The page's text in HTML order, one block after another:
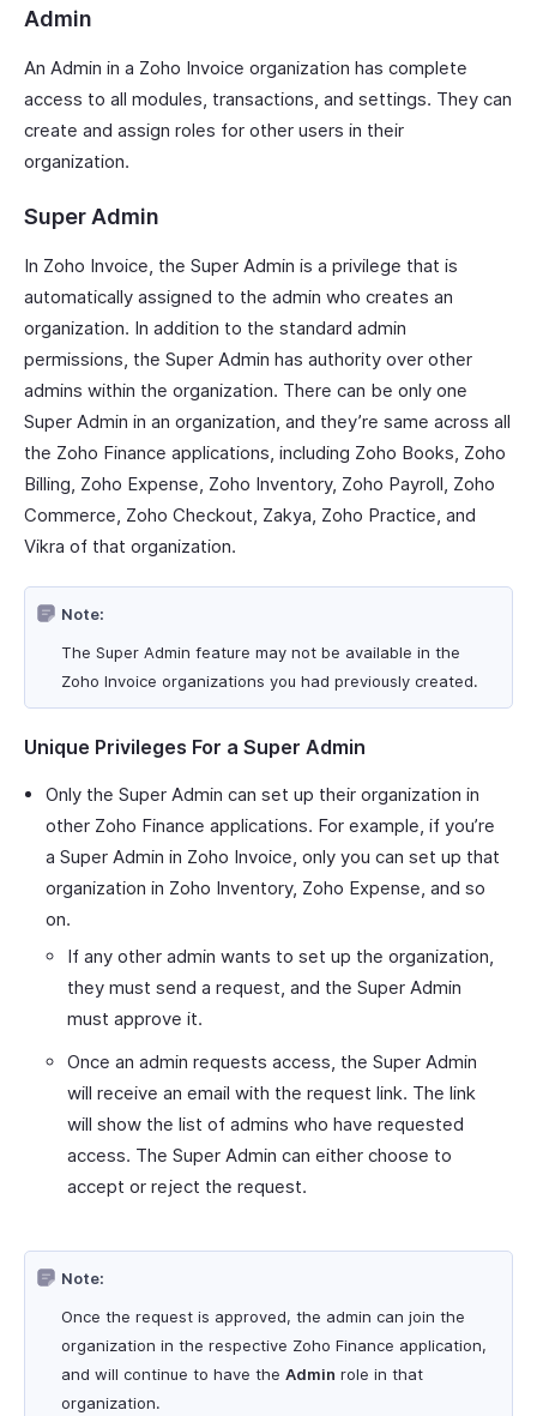
Admin
An Admin in a Zoho Invoice organization has complete
access to all modules, transactions, and settings. They can
create and assign roles for other users in their
organization.
Super Admin
In Zoho Invoice, the Super Admin is a privilege that is
automatically assigned to the admin who creates an
organization. In addition to the standard admin
permissions, the Super Admin has authority over other
admins within the organization. There can be only one
Super Admin in an organization, and they’re same across all
the Zoho Finance applications, including Zoho Books, Zoho
Billing, Zoho Expense, Zoho Inventory, Zoho Payroll, Zoho
Commerce, Zoho Checkout, Zakya, Zoho Practice, and
Vikra of that organization.
Note:
The Super Admin feature may not be available in the
Zoho Invoice organizations you had previously created.
Unique Privileges For a Super Admin
Only the Super Admin can set up their organization in
other Zoho Finance applications. For example, if you’re
a Super Admin in Zoho Invoice, only you can set up that
organization in Zoho Inventory, Zoho Expense, and so
on.
If any other admin wants to set up the organization,
they must send a request, and the Super Admin
must approve it.
Once an admin requests access, the Super Admin
will receive an email with the request link. The link
will show the list of admins who have requested
access. The Super Admin can either choose to
accept or reject the request.
Note:
Once the request is approved, the admin can join the
organization in the respective Zoho Finance application,
and will continue to have the Admin role in that
organization.